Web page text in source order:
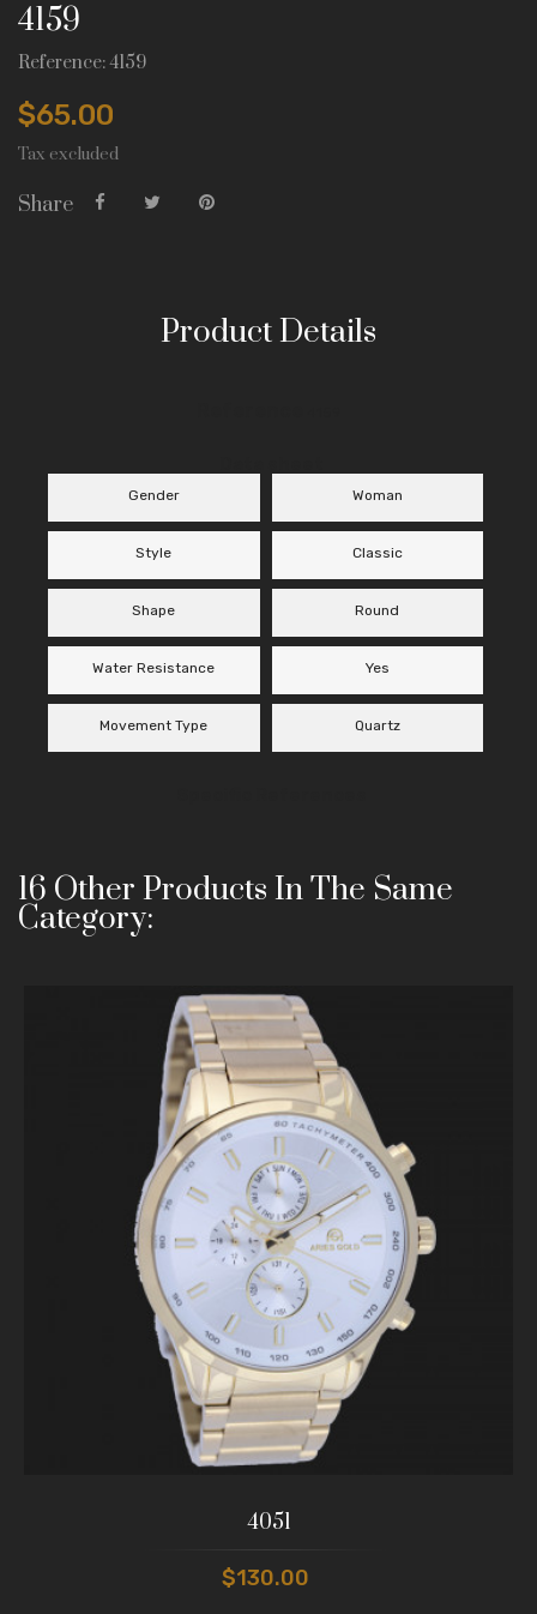
4159
Reference: 4159
$65.00
Tax excluded
Share
Product Details
Gender Woman
Style Classic
Shape Round
Water Resistance Yes
Movement Type Quartz
16 Other Products In The Same
Category:
4051
$130.00